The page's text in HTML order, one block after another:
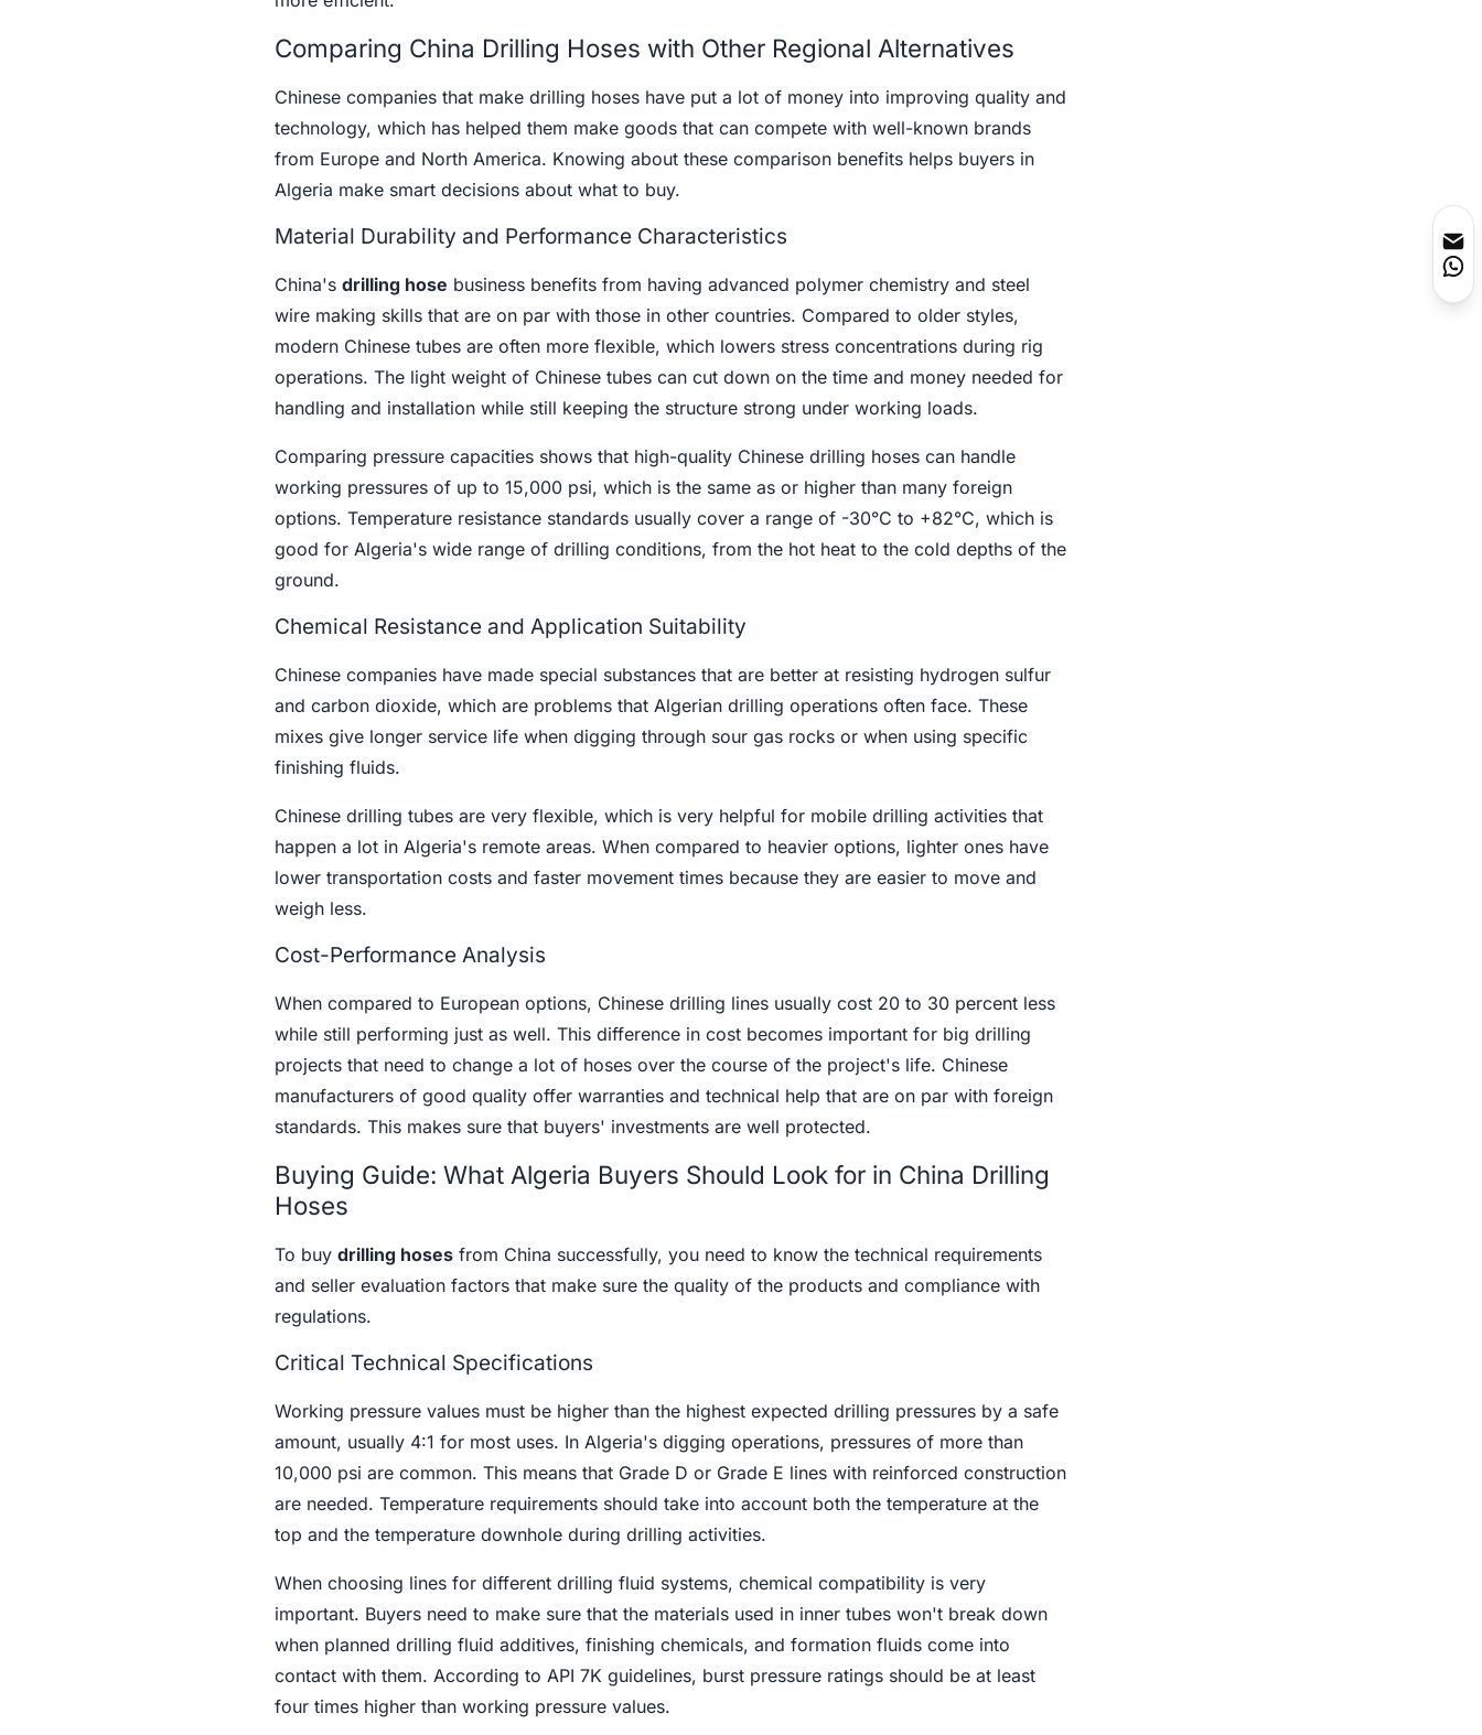
Comparing China Drilling Hoses with Other Regional Alternatives
Chinese companies that make drilling hoses have put a lot of money into improving quality and
technology, which has helped them make goods that can compete with well-known brands
from Europe and North America. Knowing about these comparison benefits helps buyers in
Algeria make smart decisions about what to buy.
Material Durability and Performance Characteristics
China's drilling hose business benefits from having advanced polymer chemistry and steel
wire making skills that are on par with those in other countries. Compared to older styles,
modern Chinese tubes are often more flexible, which lowers stress concentrations during rig
operations. The light weight of Chinese tubes can cut down on the time and money needed for
handling and installation while still keeping the structure strong under working loads.
Comparing pressure capacities shows that high-quality Chinese drilling hoses can handle
working pressures of up to 15,000 psi, which is the same as or higher than many foreign
options. Temperature resistance standards usually cover a range of -30°C to +82°C, which is
good for Algeria's wide range of drilling conditions, from the hot heat to the cold depths of the
ground.
Chemical Resistance and Application Suitability
Chinese companies have made special substances that are better at resisting hydrogen sulfur
and carbon dioxide, which are problems that Algerian drilling operations often face. These
mixes give longer service life when digging through sour gas rocks or when using specific
finishing fluids.
Chinese drilling tubes are very flexible, which is very helpful for mobile drilling activities that
happen a lot in Algeria's remote areas. When compared to heavier options, lighter ones have
lower transportation costs and faster movement times because they are easier to move and
weigh less.
Cost-Performance Analysis
When compared to European options, Chinese drilling lines usually cost 20 to 30 percent less
while still performing just as well. This difference in cost becomes important for big drilling
projects that need to change a lot of hoses over the course of the project's life. Chinese
manufacturers of good quality offer warranties and technical help that are on par with foreign
standards. This makes sure that buyers' investments are well protected.
Buying Guide: What Algeria Buyers Should Look for in China Drilling
Hoses
To buy drilling hosesfrom China successfully, you need to know the technical requirements
and seller evaluation factors that make sure the quality of the products and compliance with
regulations.
Critical Technical Specifications
Working pressure values must be higher than the highest expected drilling pressures by a safe
amount, usually 4:1 for most uses. In Algeria's digging operations, pressures of more than
10,000 psi are common. This means that Grade D or Grade E lines with reinforced construction
are needed. Temperature requirements should take into account both the temperature at the
top and the temperature downhole during drilling activities.
When choosing lines for different drilling fluid systems, chemical compatibility is very
important. Buyers need to make sure that the materials used in inner tubes won't break down
when planned drilling fluid additives, finishing chemicals, and formation fluids come into
contact with them. According to API 7K guidelines, burst pressure ratings should be at least
four times higher than working pressure values.